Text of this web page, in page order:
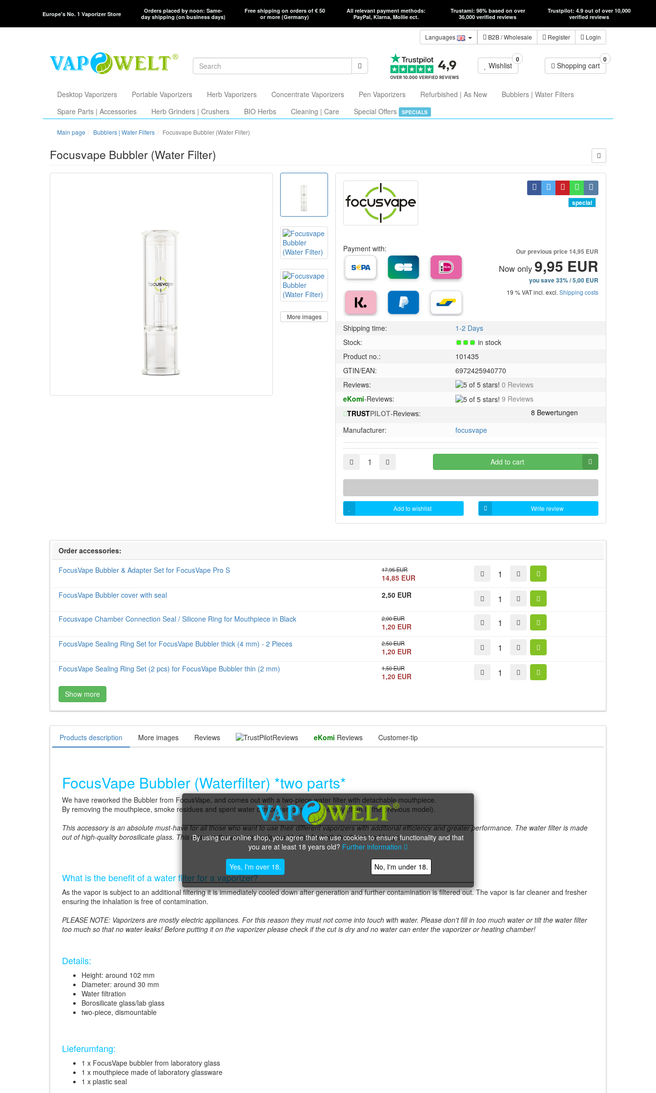
Europe's No. 1 Vaporizer Store
Orders placed by noon: Same-
day shipping (on business days)
Free shipping on orders of € 50
or more (Germany)
All relevant payment methods:
PayPal, Klarna, Mollie ect.
Trustami: 98% based on over
36,000 verified reviews
Trustpilot: 4.9 out of over 10,000
verified reviews
Languages B2B/ Wholesale Register Login
Wishlist
0 0
Shopping cart
Desktop Vaporizers Portable Vaporizers Herb Vaporizers Concentrate Vaporizers Pen Vaporizers Refurbished | As New
Bubblers | Water Filters
Spare Parts | Accessories
Herb Grinders | Crushers BIO Herbs Cleaning | Care Special Offers SPECIALS
Main page Bubblers | Water Filters Focusvape Bubbler (Water Filter)
By using our online shop, you agree that we use cookies to ensure functionality and that
you are at least 18 years old? Further information
Yes, I'm over 18. No, I'm under 18.
Focusvape Bubbler (Water Filter)
More images
special
Payment with: Our previous price14,95 EUR
Now only 9,95 EUR
you save 33% / 5,00 EUR
19 % VAT incl. excl. Shipping costs
Shipping time:
1-2 Days
Stock:
in stock
Product no.:
101435
GTIN/EAN:
6972425940770
Reviews:
5
5
0 Reviews
eKomi-Reviews:
59 Reviews
TRUSTPILOT-Reviews:
Manufacturer:
focusvape
Add to cart
Add to wishlist Write review
Order accessories:
FocusVape Bubbler & Adapter Set for FocusVape Pro S
17,95 EUR
14,85 EUR
FocusVape Bubbler cover with seal
2,50 EUR
Focusvape Chamber Connection Seal / Silicone Ring for Mouthpiece in Black 2,00 EUR
1,20 EUR
FocusVape Sealing Ring Set for FocusVape Bubbler thick (4 mm) - 2 Pieces
2,50 EUR
1,20 EUR
FocusVape Sealing Ring Set (2 pcs) for FocusVape Bubbler thin (2 mm)
1,50 EUR
1,20 EUR
Show more
Products description More images Reviews Reviews eKomi Reviews Customer-tip
FocusVape Bubbler (Waterfilter) *two parts*
We have reworked the Bubbler from FocusVape, and comes out with a two-piece water filter with detachable mouthpiece.
By removing the mouthpiece, smoke residues and spent water can be removed more easily (than in the previous model).
This accessory is an absolute must-have for all those who want to use their different vaporizers with additional efficiency and greater performance. The water filter is made
out of high-quality borosilicate glass. This ensures the vapor is cooler and better for both the throat and lungs.
What is the benefit of a water filter for a vaporizer?
As the vapor is subject to an additional filtering it is immediately cooled down after generation and further contamination is filtered out. The vapor is far cleaner and fresher
ensuring the inhalation is free of contamination.
PLEASE NOTE: Vaporizers are mostly electric appliances. For this reason they must not come into touch with water. Please don't fill in too much water or tilt the water filter
too much so that no water leaks! Before putting it on the vaporizer please check if the cut is dry and no water can enter the vaporizer or heating chamber!
Details:
Height: around 102 mm
Diameter: around 30 mm
Water filtration
Borosilicate glass/lab glass
two-piece, dismountable
Lieferumfang:
1 x FocusVape bubbler from laboratory glass
1 x mouthpiece made of laboratory glassware
1 x plastic seal